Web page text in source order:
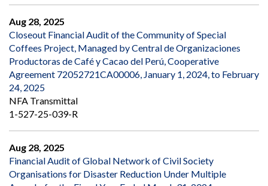
Aug 28, 2025
Closeout Financial Audit of the Community of Special
Coffees Project, Managed by Central de Organizaciones
Productoras de Café y Cacao del Perú, Cooperative
Agreement 72052721CA00006, January 1, 2024, to February
24, 2025
NFA Transmittal
1-527-25-039-R
Aug 28, 2025
Financial Audit of Global Network of Civil Society
Organisations for Disaster Reduction Under Multiple